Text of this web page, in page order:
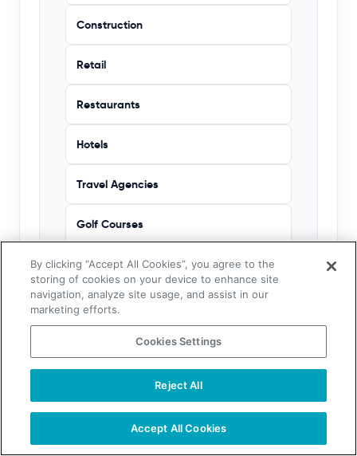
Construction
Retail
Restaurants
Hotels
Travel Agencies
Golf Courses
Churches
HEALTHCARE PROFESSIONALS
Physicians
Nurses
By clicking “Accept All Cookies”, you agree to the
storing of cookies on your device to enhance site
navigation, analyze site usage, and assist in our
marketing efforts.
Cookies Settings
Reject All
Accept All Cookies